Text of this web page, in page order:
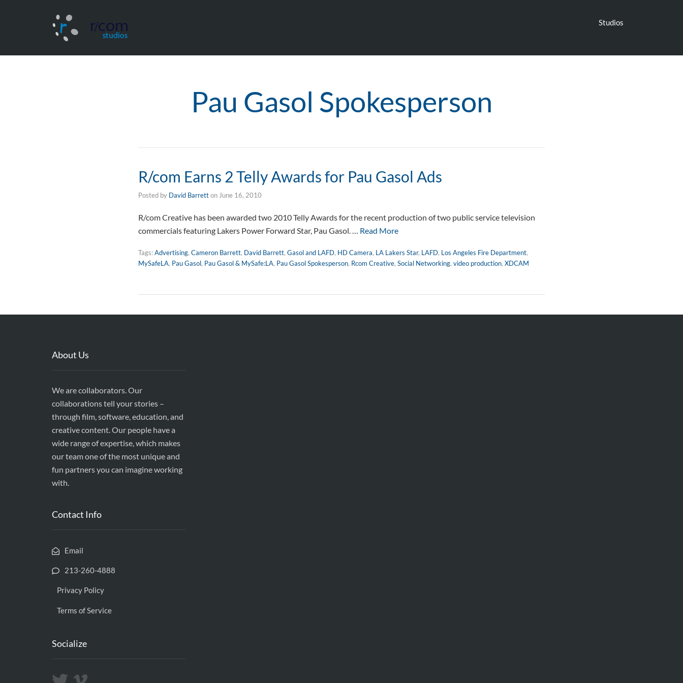
Studios
Pau Gasol Spokesperson
R/com Earns 2 Telly Awards for Pau Gasol Ads
Posted by David Barretton June 16, 2010
R/com Creative has been awarded two 2010 Telly Awards for the recent production of two public service television
commercials featuring Lakers Power Forward Star, Pau Gasol. … Read More
Tags:Advertising, Cameron Barrett, David Barrett, Gasol and LAFD, HD Camera, LA Lakers Star, LAFD, Los Angeles Fire Department,
MySafeLA, Pau Gasol, Pau Gasol & MySafe:LA, Pau Gasol Spokesperson, Rcom Creative, Social Networking, video production, XDCAM
About Us
We are collaborators. Our
collaborations tell your stories –
through film, software, education, and
creative content. Our people have a
wide range of expertise, which makes
our team one of the most unique and
fun partners you can imagine working
with.
Contact Info
Email
213-260-4888
Privacy Policy
Terms of Service
Socialize